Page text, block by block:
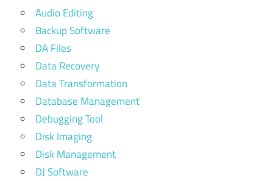
Audio Editing
Backup Software
DA Files
Data Recovery
Data Transformation
Database Management
Debugging Tool
Disk Imaging
Disk Management
DJ Software